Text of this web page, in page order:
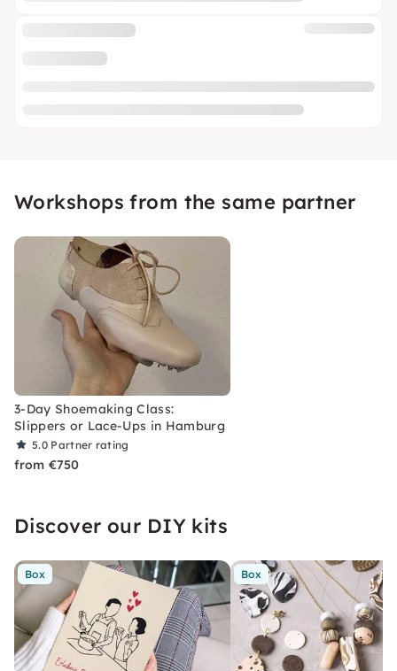
Workshops from the same partner
3-Day Shoemaking Class:
Slippers or Lace-Ups in Hamburg
5.0 Partner rating
from €750
Discover our DIY kits
Box Box